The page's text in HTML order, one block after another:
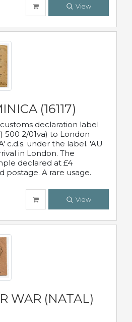
View
(16117)
declaration label
500 2/01va) to London
c.d.s. under the label. 'AU
in London. The
declared at £4
postage. A rare usage.
View
WAR (NATAL)